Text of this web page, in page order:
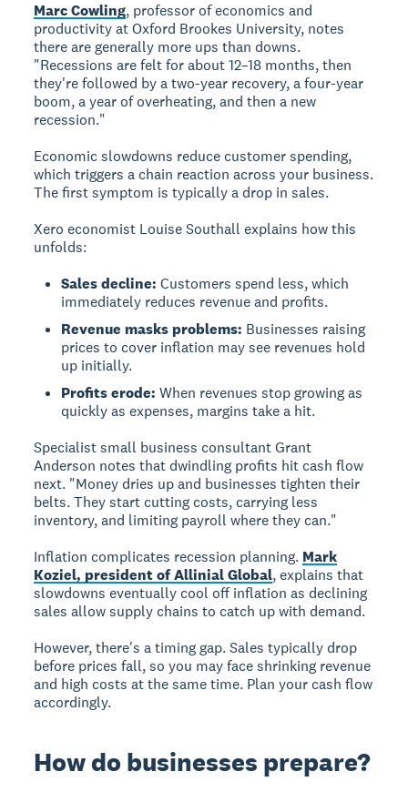
Marc Cowling, professor of economics and
productivity at Oxford Brookes University, notes
there are generally more ups than downs.
"Recessions are felt for about 12–18 months, then
they're followed by a two-year recovery, a four-year
boom, a year of overheating, and then a new
recession."
Economic slowdowns reduce customer spending,
which triggers a chain reaction across your business.
The first symptom is typically a drop in sales.
Xero economist Louise Southall explains how this
unfolds:
Sales decline: Customers spend less, which
immediately reduces revenue and profits.
Revenue masks problems: Businesses raising
prices to cover inflation may see revenues hold
up initially.
Profits erode: When revenues stop growing as
quickly as expenses, margins take a hit.
Specialist small business consultant Grant
Anderson notes that dwindling profits hit cash flow
next. "Money dries up and businesses tighten their
belts. They start cutting costs, carrying less
inventory, and limiting payroll where they can."
Inflation complicates recession planning. Mark
Koziel, president of Allinial Global, explains that
slowdowns eventually cool off inflation as declining
sales allow supply chains to catch up with demand.
However, there's a timing gap. Sales typically drop
before prices fall, so you may face shrinking revenue
and high costs at the same time. Plan your cash flow
accordingly.
How do businesses prepare?